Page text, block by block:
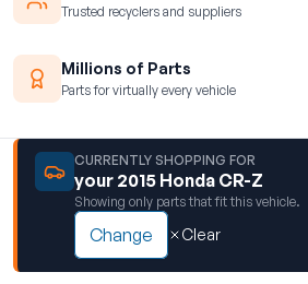
Trusted recyclers and suppliers
Millions of Parts
Parts for virtually every vehicle
CURRENTLY SHOPPING FOR
your 2015 Honda CR-Z
Showing only parts that fit this vehicle.
Change Clear